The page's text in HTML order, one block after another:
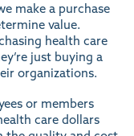
make a purchase
value.
health care
just buying a
organizations.
or members
care dollars